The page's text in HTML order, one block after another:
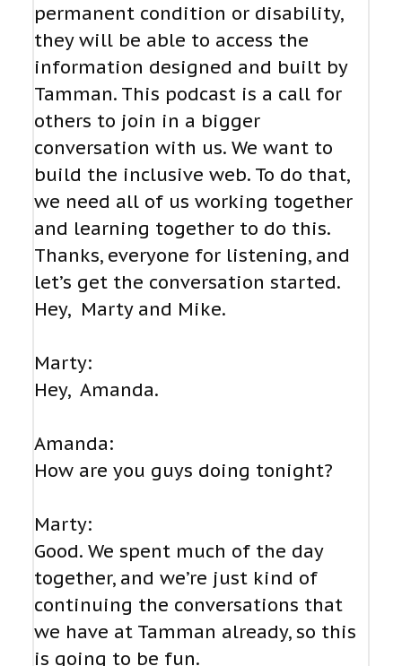
permanent condition or disability,
they will be able to access the
information designed and built by
Tamman. This podcast is a call for
others to join in a bigger
conversation with us. We want to
build the inclusive web. To do that,
we need all of us working together
and learning together to do this.
Thanks, everyone for listening, and
let’s get the conversation started.
Hey, Marty and Mike.
Marty:
Hey, Amanda.
Amanda:
How are you guys doing tonight?
Marty:
Good. We spent much of the day
together, and we’re just kind of
continuing the conversations that
we have at Tamman already, so this
is going to be fun.